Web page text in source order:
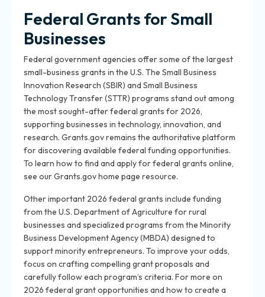
Federal Grants for Small
Businesses
Federal government agencies offer some of the largest
small-business grants in the U.S. The Small Business
Innovation Research (SBIR) and Small Business
Technology Transfer (STTR) programs stand out among
the most sought-after federal grants for 2026,
supporting businesses in technology, innovation, and
research. Grants.gov remains the authoritative platform
for discovering available federal funding opportunities.
To learn how to find and apply for federal grants online,
see our Grants.gov home page resource.
Other important 2026 federal grants include funding
from the U.S. Department of Agriculture for rural
businesses and specialized programs from the Minority
Business Development Agency (MBDA) designed to
support minority entrepreneurs. To improve your odds,
focus on crafting compelling grant proposals and
carefully follow each program’s criteria. For more on
2026 federal grant opportunities and how to create a